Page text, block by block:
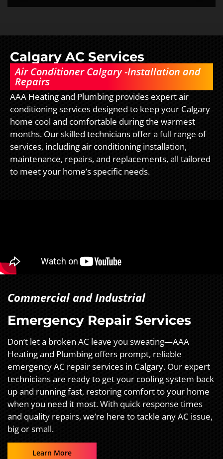
Calgary AC Services
Air Conditioner Calgary -Installation and
Repairs
AAA Heating and Plumbing provides expert air
conditioning services designed to keep your Calgary
home cool and comfortable during the warmest
months. Our skilled technicians offer a full range of
services, including air conditioning installation,
maintenance, repairs, and replacements, all tailored
to meet your home’s specific needs.
Commercial and Industrial
Emergency Repair Services
Don’t let a broken AC leave you sweating—AAA
Heating and Plumbing offers prompt, reliable
emergency AC repair services in Calgary. Our expert
technicians are ready to get your cooling system back
up and running fast, restoring comfort to your home
when you need it most. With quick response times
and quality repairs, we’re here to tackle any AC issue,
big or small.
Learn More